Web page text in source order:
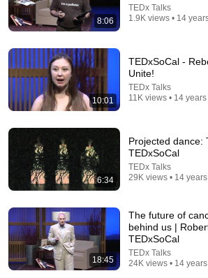
I See Dead People: Dreams and
TEDx Talks • 5.5M views
8:06
TEDx Talks
1.9K views • 14
10:01
TEDxSoCal -
Unite!
TEDx Talks
11K views • 14
6:34
Projected dance:
TEDxSoCal
TEDx Talks
29K views • 14
18:45
The future of
behind us |
TEDxSoCal
TEDx Talks
24K views • 14